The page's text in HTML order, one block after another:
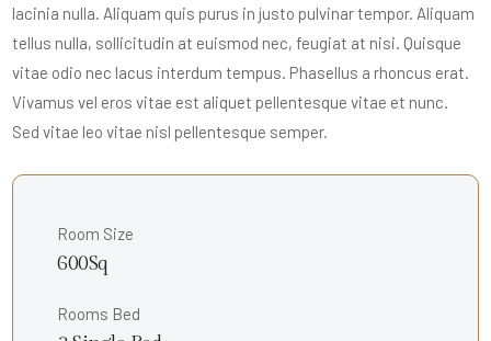
lacinia nulla. Aliquam quis purus in justo pulvinar tempor. Aliquam
tellus nulla, sollicitudin at euismod nec, feugiat at nisi. Quisque
vitae odio nec lacus interdum tempus. Phasellus a rhoncus erat.
Vivamus vel eros vitae est aliquet pellentesque vitae et nunc.
Sed vitae leo vitae nisl pellentesque semper.
Room Size
600Sq
Rooms Bed